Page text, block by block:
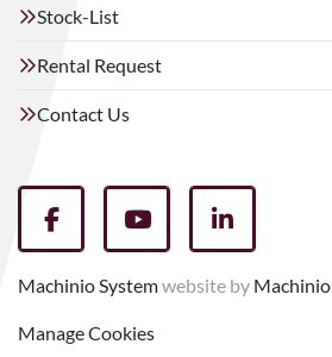
Stock-List
Rental Request
Contact Us
facebookyoutubelinkedin
Machinio Systemwebsite by Machinio
Manage Cookies